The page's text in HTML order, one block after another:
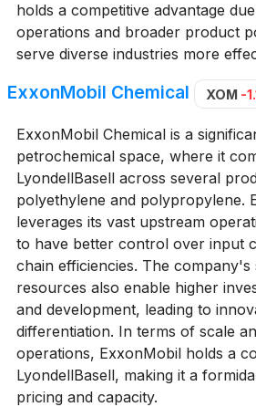
holds a competitive advantage
operations and broader product
serve diverse industries more
ExxonMobil Chemical XOM -
ExxonMobil Chemical is a
petrochemical space, where it
LyondellBasell across several
polyethylene and polypropylene.
leverages its vast upstream
to have better control over input
chain efficiencies. The company's
resources also enable higher
and development, leading to
differentiation. In terms of scale
operations, ExxonMobil holds a
LyondellBasell, making it a
pricing and capacity.